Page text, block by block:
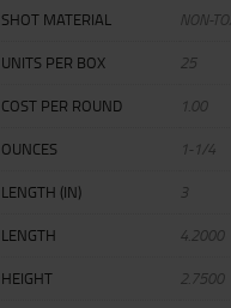
SHOT MATERIAL
NON-
UNITS PER BOX
25
COST PER ROUND
1.00
OUNCES
1-1/4
LENGTH (IN)
3
LENGTH
4.2000
HEIGHT
2.7500